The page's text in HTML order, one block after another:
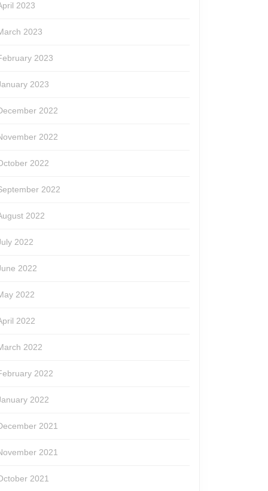
2023
2023
2023
2023
2022
2022
2022
2022
2022
2022
2022
2022
2022
2022
2022
2022
2021
2021
2021